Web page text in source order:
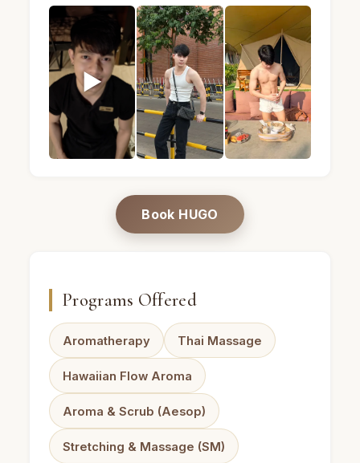
▶
Book HUGO
Programs Offered
Aromatherapy Thai Massage
Hawaiian Flow Aroma
Aroma & Scrub (Aesop)
Stretching & Massage (SM)